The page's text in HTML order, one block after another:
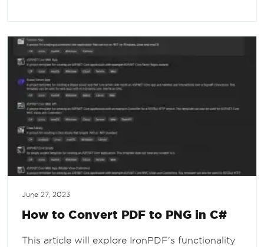
June 27, 2023
How to Convert PDF to PNG in C#
This article will explore IronPDF's functionality